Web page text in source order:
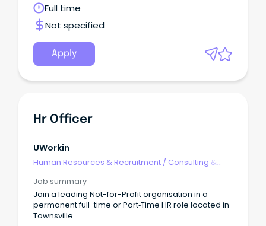
Full time
Not specified
Apply
Hr Officer
UWorkin
Human Resources & Recruitment / Consulting &
Job summary
Join a leading Not-for-Profit organisation in a
permanent full-time or Part‑Time HR role located in
Townsville.